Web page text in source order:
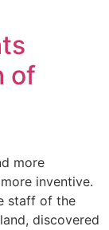
of
more
inventive.
staff of the
discovered